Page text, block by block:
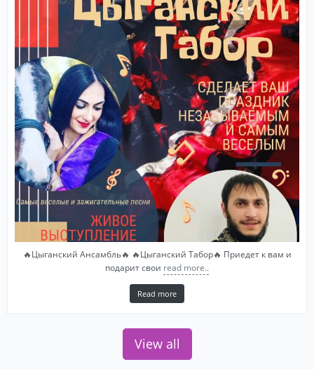
🔥Цыганский Ансамбль🔥 🔥Цыганский Табор🔥 Приедет к вам и
подарит свои read more..
Read more
View all